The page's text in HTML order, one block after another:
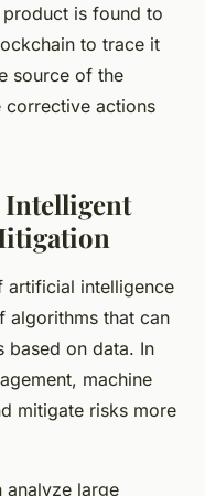
is found to
to trace it
source of the
corrective actions
Intelligent
artificial intelligence
algorithms that can
based on data. In
machine
mitigate risks more
analyze large